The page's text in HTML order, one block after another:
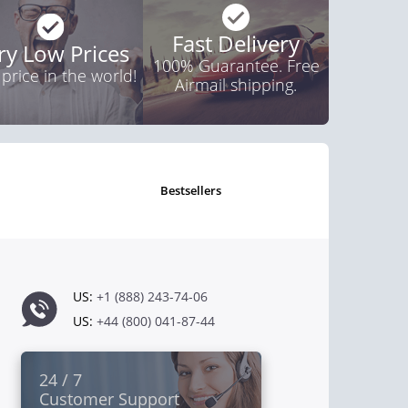
Low Prices
in the world!
Fast Delivery
100% Guarantee. Free
Airmail shipping.
bestsellers
US: +1 (888) 243-74-06
US: +44 (800) 041-87-44
24 / 7
Customer Support